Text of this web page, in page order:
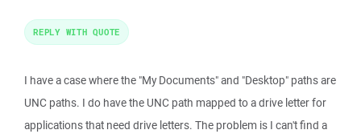
I have a case where the "My Documents" and "Desktop" paths are
UNC paths. I do have the UNC path mapped to a drive letter for
applications that need drive letters. The problem is I can't find a
REPLY WITH QUOTE